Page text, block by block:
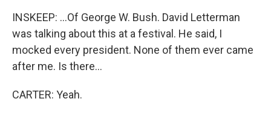
INSKEEP: ...Of George W. Bush. David Letterman
was talking about this at a festival. He said, I
mocked every president. None of them ever came
after me. Is there...
CARTER: Yeah.